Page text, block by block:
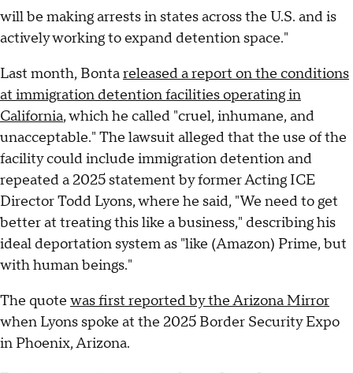
will be making arrests in states across the U.S. and is
actively working to expand detention space."
Last month, Bontareleased a report on the conditions
at immigration detention facilities operating in
California, which he called "cruel, inhumane, and
unacceptable." The lawsuit alleged that the use of the
facility could include immigration detention and
repeated a 2025 statement by former Acting ICE
Director Todd Lyons, where he said, "We need to get
better at treating this like a business," describing his
ideal deportation system as "like (Amazon) Prime, but
with human beings."
The quote was first reported by the Arizona Mirror
when Lyons spoke at the 2025 Border Security Expo
in Phoenix, Arizona.